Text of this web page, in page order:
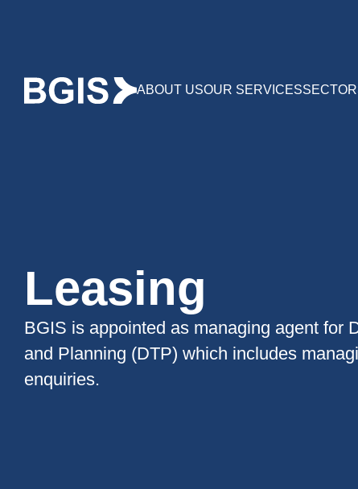
ABOUT USOUR SERVICES
Leasing
BGIS is appointed as managing agent for
and Planning (DTP) which includes
enquiries.